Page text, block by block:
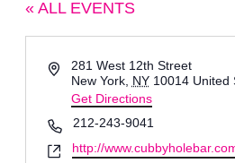
« ALL EVENTS
Address281 West 12th Street
New York, NY 10014 United
Get Directions
Phone212-243-9041
Website
http://